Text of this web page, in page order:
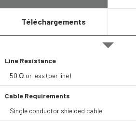
Téléchargements
Line Resistance
50 Ω or less (per line)
Cable Requirements
Single conductor shielded cable